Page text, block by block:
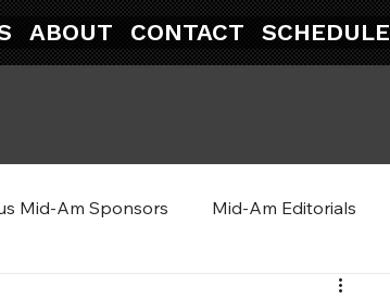
ABOUT CONTACT SCHEDULE
Mid-Am Sponsors Mid-Am Editorials